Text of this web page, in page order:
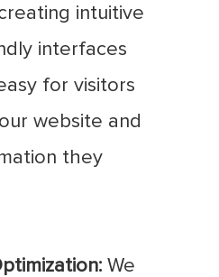
intuitive
interfaces
for visitors
website and
they
We